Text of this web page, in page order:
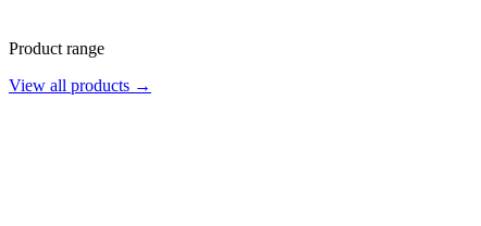
Product range
View all products →